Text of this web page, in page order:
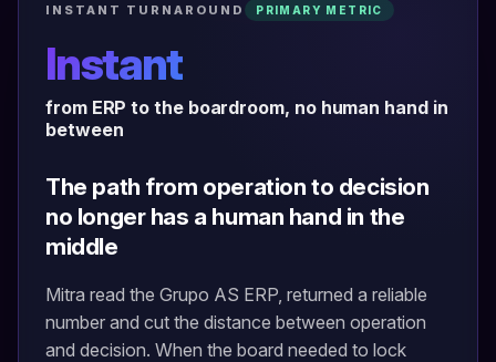
INSTANT TURNAROUND PRIMARY METRIC
Instant
from ERP to the boardroom, no human hand in
between
The path from operation to decision
no longer has a human hand in the
middle
Mitra read the Grupo AS ERP, returned a reliable
number and cut the distance between operation
and decision. When the board needed to lock